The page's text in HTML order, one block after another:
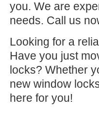
you. We are
needs. Call us
Looking for a
Have you just
locks? Whether
new window
here for you!